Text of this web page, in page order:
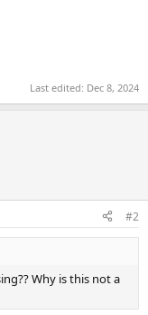
Last edited: Dec 8, 2024
#2
Why is this not a